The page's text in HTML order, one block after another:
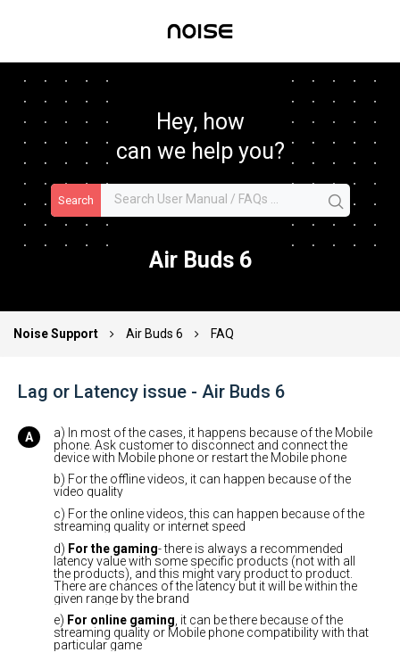
Hey, how
can we help you?
Search
Air Buds 6
Noise Support Air Buds 6 FAQ
Lag or Latency issue - Air Buds 6
a) In most of the cases, it happens because of the Mobile
phone. Ask customer to disconnect and connect the
device with Mobile phone or restart the Mobile phone
b) For the offline videos, it can happen because of the
video quality
c) For the online videos, this can happen because of the
streaming quality or internet speed
d) For the gaming- there is always a recommended
latency value with some specific products (not with all
the products), and this might vary product to product.
There are chances of the latency but it will be within the
given range by the brand
e) For online gaming, it can be there because of the
streaming quality or Mobile phone compatibility with that
particular game